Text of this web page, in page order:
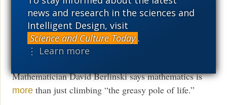
news and research in the sciences and
Intelligent Design, visit
Science and Culture Today .
⋮ Learn more
Mind isnotmerely brian, Spiked reviewer insists.
Lawyer explains why materialist atheism is
incoherent
Mathematician David Berlinski says mathematics is
more than just climbing “the greasy pole of life.”